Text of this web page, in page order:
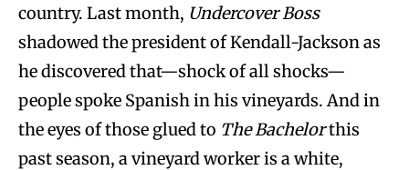
country. Last month, Undercover Boss
shadowed the president of Kendall-Jackson as
he discovered that—shock of all shocks—
people spoke Spanish in his vineyards. And in
the eyes of those glued to The Bachelorthis
past season, a vineyard worker is a white,